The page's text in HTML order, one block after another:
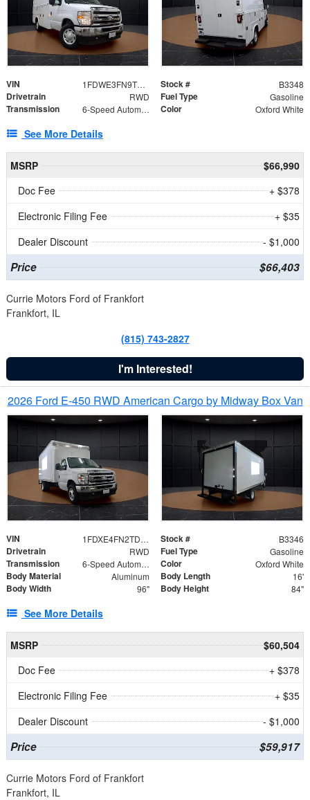
VIN 1FDWE3FN9TDD41860 Stock # B3348
Drivetrain RWD Fuel Type Gasoline
Transmission 6-Speed Automatic with Overdrive Color Oxford White
See More Details
MSRP
$66,990
Doc Fee
+ $378
Electronic Filing Fee
+ $35
Dealer Discount
- $1,000
Price $66,403
Currie Motors Ford of Frankfort
Frankfort, IL
(815) 743-2827
I'm Interested!
2026 Ford E-450 RWD American Cargo by Midway Box Van
VIN 1FDXE4FN2TDD27342 Stock # B3346
Drivetrain RWD Fuel Type Gasoline
Transmission 6-Speed Automatic with Overdrive Color Oxford White
Body Material Aluminum Body Length 16'
Body Width 96" Body Height 84"
See More Details
MSRP
$60,504
Doc Fee
+ $378
Electronic Filing Fee
+ $35
Dealer Discount
- $1,000
Price $59,917
Currie Motors Ford of Frankfort
Frankfort, IL